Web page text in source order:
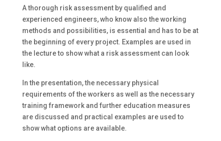
A thorough risk assessment by qualified and
experienced engineers, who know also the working
methods and possibilities, is essential and has to be at
the beginning of every project. Examples are used in
the lecture to show what a risk assessment can look
like.
In the presentation, the necessary physical
requirements of the workers as well as the necessary
training framework and further education measures
are discussed and practical examples are used to
show what options are available.